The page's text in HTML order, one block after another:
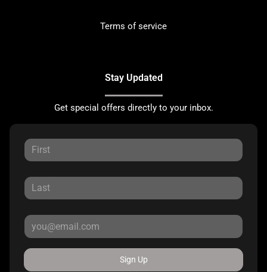
Terms of service
Stay Updated
Get special offers directly to your inbox.
Sign Up